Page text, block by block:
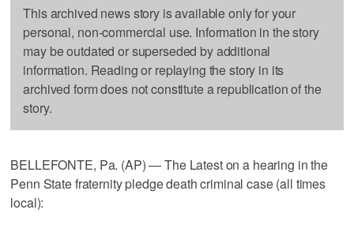
This archived news story is available only for your
personal, non-commercial use. Information in the story
may be outdated or superseded by additional
information. Reading or replaying the story in its
archived form does not constitute a republication of the
story.
BELLEFONTE, Pa. (AP) — The Latest on a hearing in the
Penn State fraternity pledge death criminal case (all times
local):